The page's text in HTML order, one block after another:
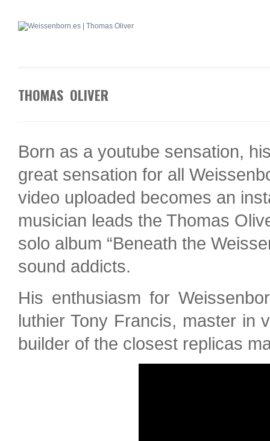
THOMAS OLIVER
Born as a youtube sensation,
great sensation for all
video uploaded becomes an
musician leads the Thomas
solo album “Beneath the
sound addicts.
His enthusiasm for
luthier Tony Francis, master in
builder of the closest replicas